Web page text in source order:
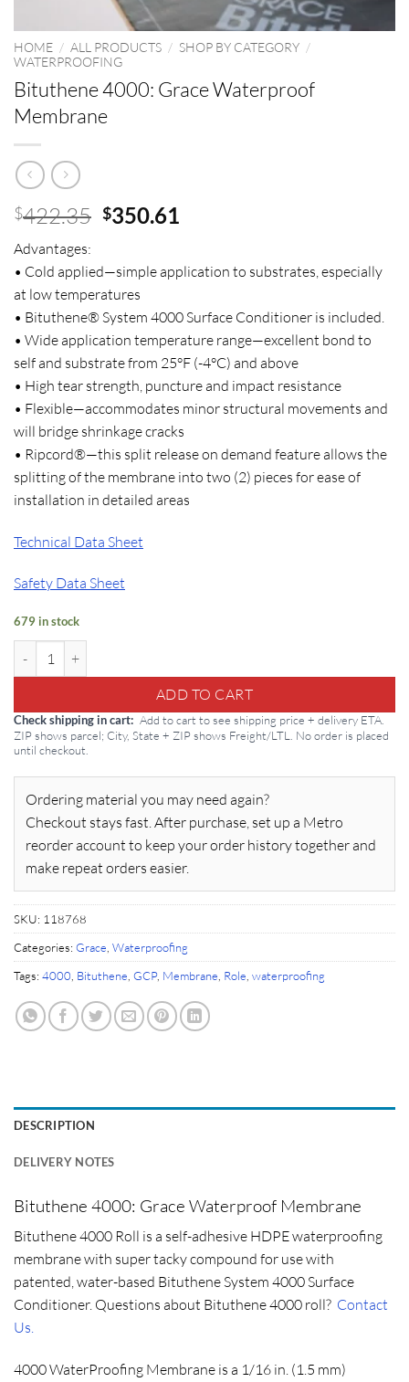
HOME / ALL PRODUCTS / SHOP BY CATEGORY /
WATERPROOFING
Bituthene 4000: Grace Waterproof
Membrane
$422.35 Original
$422.35.
$350.61
$350.61.
Advantages:
• Cold applied—simple application to substrates, especially
at low temperatures
• Bituthene® System 4000 Surface Conditioner is included.
• Wide application temperature range—excellent bond to
self and substrate from 25°F (-4°C) and above
• High tear strength, puncture and impact resistance
• Flexible—accommodates minor structural movements and
will bridge shrinkage cracks
• Ripcord®—this split release on demand feature allows the
splitting of the membrane into two (2) pieces for ease of
installation in detailed areas
Technical Data Sheet
Safety Data Sheet
679 in stock
ADD TO CART
Check shipping in cart
Add to cart to see shipping price + delivery ETA.
ZIP shows parcel; City, State + ZIP shows Freight/LTL. No order is placed
until checkout.
Ordering material you may need again?
Checkout stays fast. After purchase, set up a Metro
reorder account to keep your order history together and
make repeat orders easier.
SKU: 118768
Categories: Grace Waterproofing
Tags: 4000 Bituthene GCP, Membrane Role waterproofing
DESCRIPTION
DELIVERY NOTES
Bituthene 4000: Grace Waterproof Membrane
Bituthene 4000 Roll is a self-adhesive HDPE waterproofing
membrane with super tacky compound for use with
patented, water-based Bituthene System 4000 Surface
Conditioner. Questions about Bituthene 4000 roll? Contact
Us.
4000 WaterProofing Membrane is a 1/16 in. (1.5 mm)